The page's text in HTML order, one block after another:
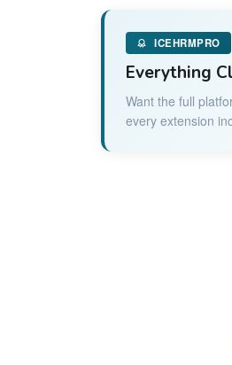
ICEHRMPRO
Everything
Want the full
every extension